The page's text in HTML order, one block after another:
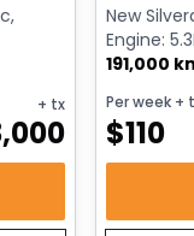
+ tx
New
Engine:
191,000
Per week+
$110